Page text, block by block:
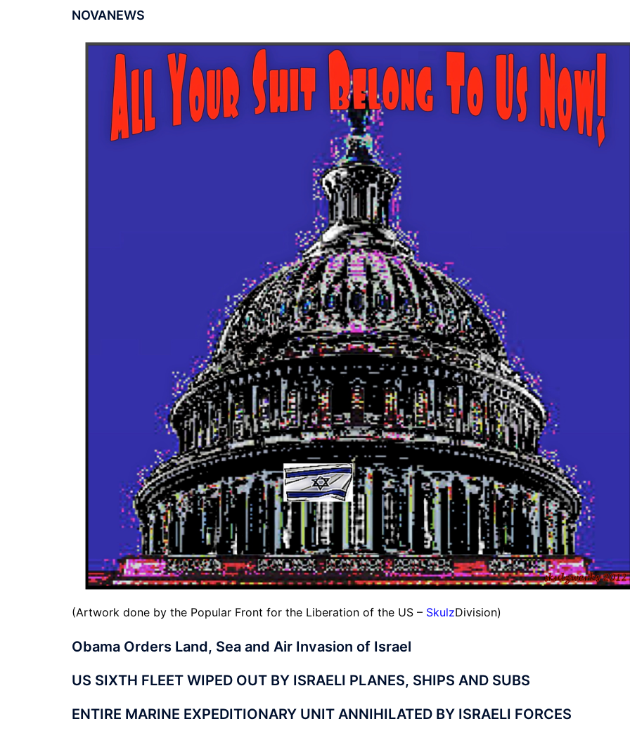
NOVANEWS
(Artwork done by the Popular Front for the Liberation of the US – SkulzDivision)
Obama Orders Land, Sea and Air Invasion of Israel
US SIXTH FLEET WIPED OUT BY ISRAELI PLANES, SHIPS AND SUBS
ENTIRE MARINE EXPEDITIONARY UNIT ANNIHILATED BY ISRAELI FORCES